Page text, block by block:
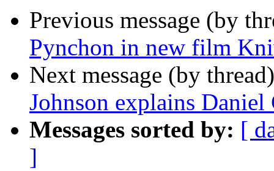
Previous message (by
Pynchon in new film
Next message (by
Johnson explains
Messages sorted by: [
]